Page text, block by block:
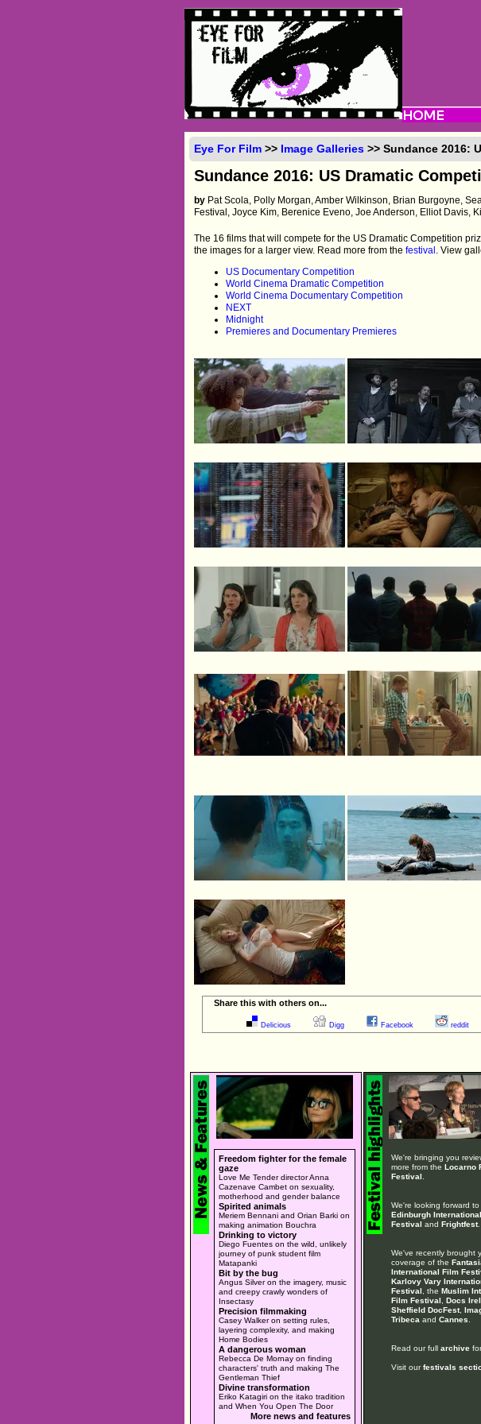
Eye For Film >> Image Galleries >> Sundance 2016:
Sundance 2016: US Dramatic
by Pat Scola, Polly Morgan, Amber Wilkinson, Brian Burgoyne,
Festival, Joyce Kim, Berenice Eveno, Joe Anderson, Elliot Davis,
The 16 films that will compete for the US Dramatic Competition
the images for a larger view. Read more from thefestival . View
US Documentary Competition
World Cinema Dramatic Competition
World Cinema Documentary Competition
NEXT
Midnight
Premieres and Documentary Premieres
Share this with others on...
Delicious Digg Facebook reddit
Freedom fighter for the female
gaze
Love Me Tender director Anna
Cazenave Cambet on sexuality,
motherhood and gender balance
Spirited animals
Meriem Bennani and Orian Barki on
making animation Bouchra
Drinking to victory
Diego Fuentes on the wild, unlikely
journey of punk student film
Matapanki
Bit by the bug
Angus Silver on the imagery, music
and creepy crawly wonders of
Insectasy
Precision filmmaking
Casey Walker on setting rules,
layering complexity, and making
Home Bodies
A dangerous woman
Rebecca De Mornay on finding
characters' truth and making The
Gentleman Thief
Divine transformation
Eriko Katagiri on the itako tradition
and When You Open The Door
More news and features
We're bringing you
more from the Locarno
Festival
We're looking forward to
Edinburgh
Festival and Frightfest.
We've recently brought
coverage of the
International Film
Karlovy Vary
Festival , the Muslim
Film Festival
Docs
Sheffield DocFest,
Tribeca and Cannes
Read our full archivefor
Visit ourfestivals